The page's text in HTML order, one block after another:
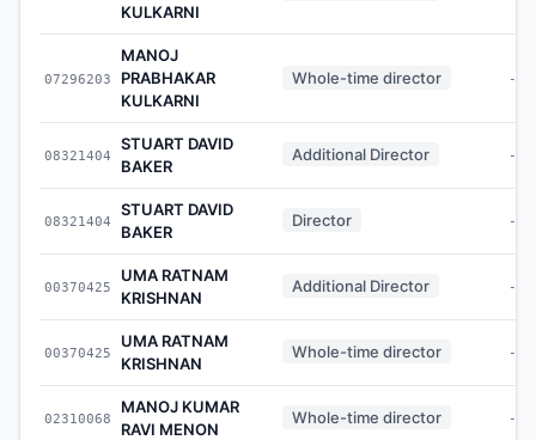
KULKARNI
07296203
MANOJ
PRABHAKAR
KULKARNI
Whole-time director -
08321404
STUART DAVID
BAKER
Additional Director -
08321404
STUART DAVID
BAKER
Director -
00370425
UMA RATNAM
KRISHNAN
Additional Director -
00370425
UMA RATNAM
KRISHNAN
Whole-time director -
02310068
MANOJ KUMAR
RAVI MENON
Whole-time director -